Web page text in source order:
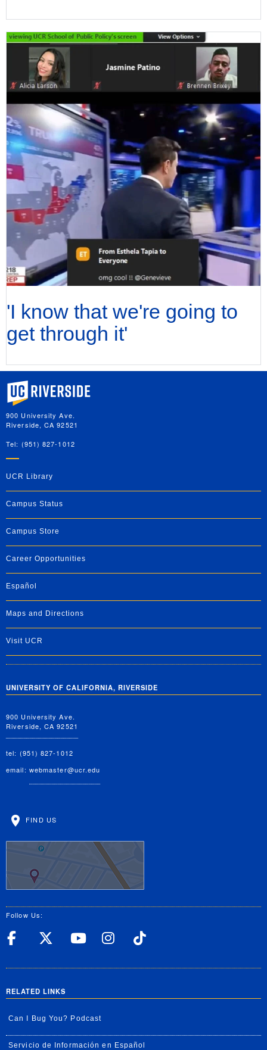
'I know that we're going to
get through it'
University of California, Riverside
900 University Ave.
Riverside, CA 92521
Tel: (951) 827-1012
UCR Library
Campus Status
Campus Store
Career Opportunities
Español
Maps and Directions
Visit UCR
UNIVERSITY OF CALIFORNIA, RIVERSIDE
900 University Ave.
Riverside, CA 92521
tel: (951) 827-1012
email: webmaster@ucr.edu
FIND US
Follow Us:
UC Riverside Facebook
UC Riverside X
UC Riverside
UC Riverside
RELATED LINKS
Can I Bug You? Podcast
Servicio de Información en Español